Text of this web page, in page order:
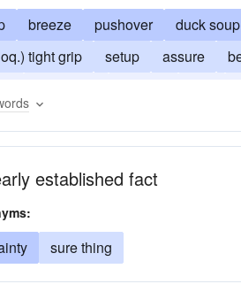
breeze pushover duck soup
tight grip
setup assure
established fact
sure thing